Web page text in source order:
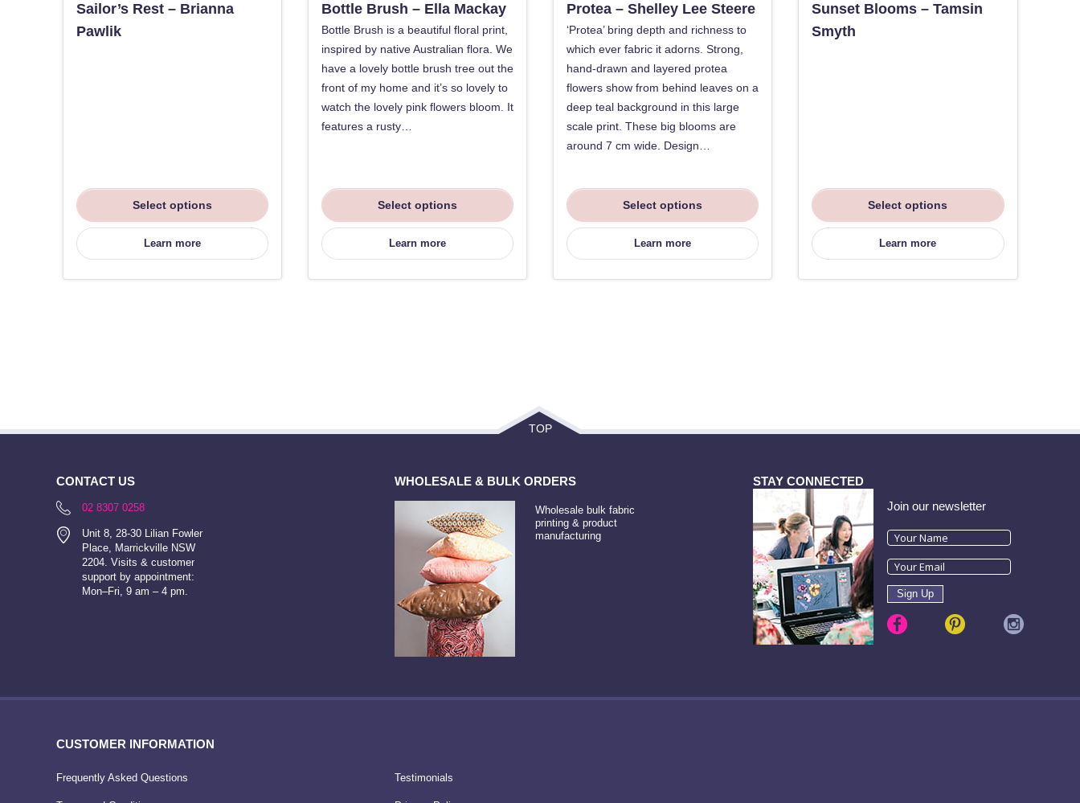
Sailor’s Rest – Brianna
Pawlik
Select options
Learn more
Bottle Brush – Ella Mackay
Bottle Brush is a beautiful floral print,
inspired by native Australian flora. We
have a lovely bottle brush tree out the
front of my home and it’s so lovely to
watch the lovely pink flowers bloom. It
features a rusty…
Select options
Learn more
Protea – Shelley Lee Steere
‘Protea’ bring depth and richness to
which ever fabric it adorns. Strong,
hand-drawn and layered protea
flowers show from behind leaves on a
deep teal background in this large
scale print. These big blooms are
around 7 cm wide. Design…
Select options
Learn more
Sunset Blooms – Tamsin
Smyth
Select options
Learn more
TOP
CONTACT US
02 8307 0258
Unit 8, 28-30 Lilian Fowler
Place, Marrickville NSW
2204. Visits & customer
support by appointment:
Mon–Fri, 9 am – 4 pm.
WHOLESALE & BULK ORDERS
Wholesale bulk fabric
printing & product
manufacturing
STAY CONNECTED
Join our newsletter
CUSTOMER INFORMATION
Frequently Asked Questions Testimonials